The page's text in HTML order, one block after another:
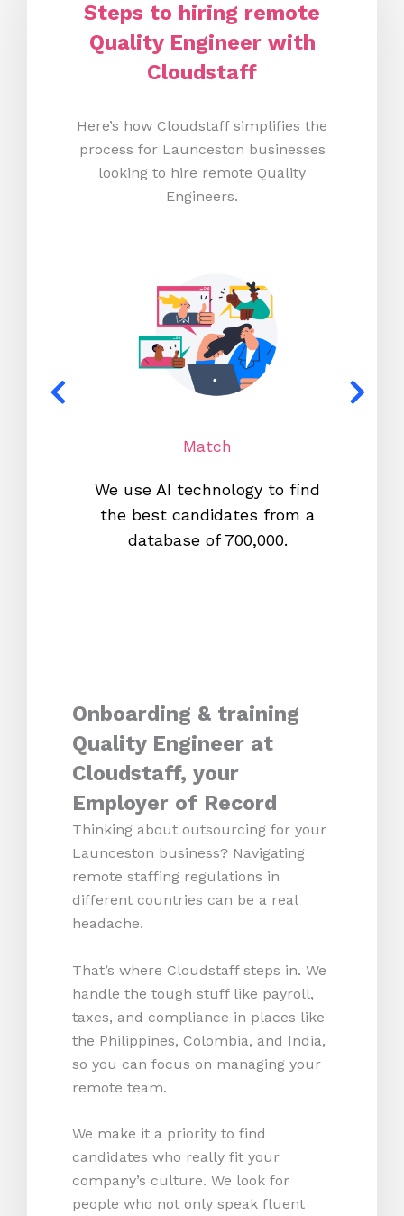
Steps to hiring remote
Quality Engineer with
Cloudstaff
Here’s how Cloudstaff simplifies the
process for Launceston businesses
looking to hire remote Quality
Engineers.
Match
We use AI technology to find
the best candidates from a
database of 700,000.
Onboarding & training
Quality Engineer at
Cloudstaff, your
Employer of Record
Thinking about outsourcing for your
Launceston business? Navigating
remote staffing regulations in
different countries can be a real
headache.
That’s where Cloudstaff steps in. We
handle the tough stuff like payroll,
taxes, and compliance in places like
the Philippines, Colombia, and India,
so you can focus on managing your
remote team.
We make it a priority to find
candidates who really fit your
company’s culture. We look for
people who not only speak fluent